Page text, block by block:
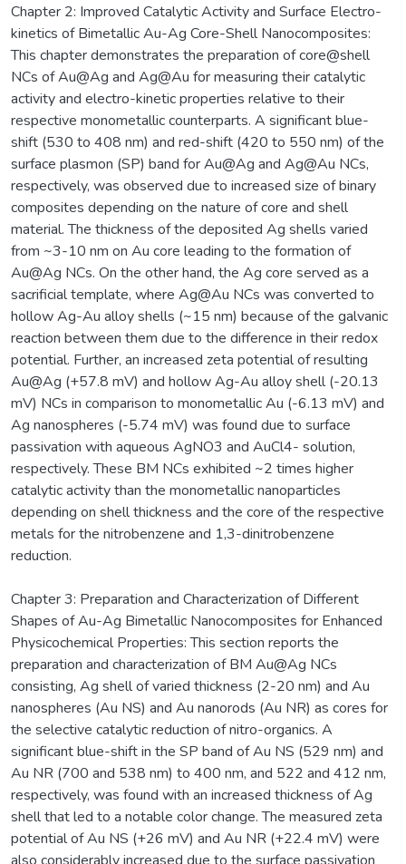
Chapter 2: Improved Catalytic Activity and Surface Electro-
kinetics of Bimetallic Au-Ag Core-Shell Nanocomposites:
This chapter demonstrates the preparation of core@shell
NCs of Au@Ag and Ag@Au for measuring their catalytic
activity and electro-kinetic properties relative to their
respective monometallic counterparts. A significant blue-
shift (530 to 408 nm) and red-shift (420 to 550 nm) of the
surface plasmon (SP) band for Au@Ag and Ag@Au NCs,
respectively, was observed due to increased size of binary
composites depending on the nature of core and shell
material. The thickness of the deposited Ag shells varied
from ~3-10 nm on Au core leading to the formation of
Au@Ag NCs. On the other hand, the Ag core served as a
sacrificial template, where Ag@Au NCs was converted to
hollow Ag-Au alloy shells (~15 nm) because of the galvanic
reaction between them due to the difference in their redox
potential. Further, an increased zeta potential of resulting
Au@Ag (+57.8 mV) and hollow Ag-Au alloy shell (-20.13
mV) NCs in comparison to monometallic Au (-6.13 mV) and
Ag nanospheres (-5.74 mV) was found due to surface
passivation with aqueous AgNO3 and AuCl4- solution,
respectively. These BM NCs exhibited ~2 times higher
catalytic activity than the monometallic nanoparticles
depending on shell thickness and the core of the respective
metals for the nitrobenzene and 1,3-dinitrobenzene
reduction.
Chapter 3: Preparation and Characterization of Different
Shapes of Au-Ag Bimetallic Nanocomposites for Enhanced
Physicochemical Properties: This section reports the
preparation and characterization of BM Au@Ag NCs
consisting, Ag shell of varied thickness (2-20 nm) and Au
nanospheres (Au NS) and Au nanorods (Au NR) as cores for
the selective catalytic reduction of nitro-organics. A
significant blue-shift in the SP band of Au NS (529 nm) and
Au NR (700 and 538 nm) to 400 nm, and 522 and 412 nm,
respectively, was found with an increased thickness of Ag
shell that led to a notable color change. The measured zeta
potential of Au NS (+26 mV) and Au NR (+22.4 mV) were